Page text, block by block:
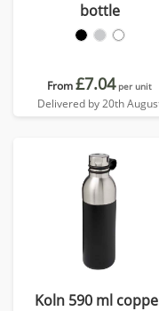
bottle
From£7.04 per unit
Delivered by 20th
Koln 590 ml